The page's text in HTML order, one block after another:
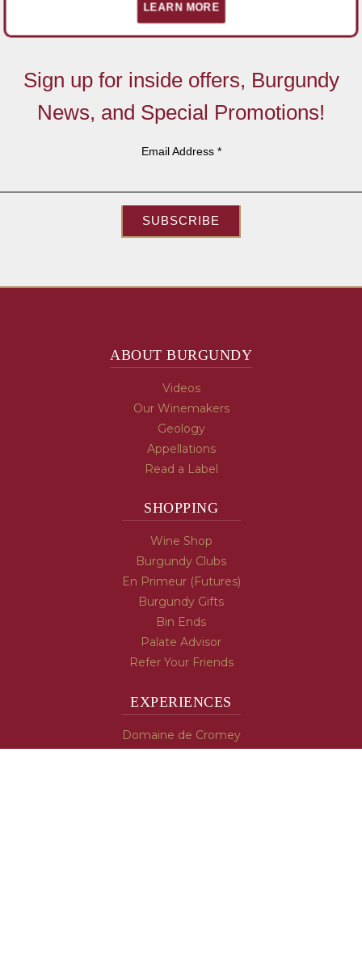
Sign up for inside offers, Burgundy
News, and Special Promotions!
Email Address *
SUBSCRIBE
ABOUT BURGUNDY
Videos
Our Winemakers
Geology
Appellations
Read a Label
SHOPPING
Wine Shop
Burgundy Clubs
En Primeur (Futures)
Burgundy Gifts
Bin Ends
Palate Advisor
Refer Your Friends
EXPERIENCES
Domaine de Cromey
LEARN MORE